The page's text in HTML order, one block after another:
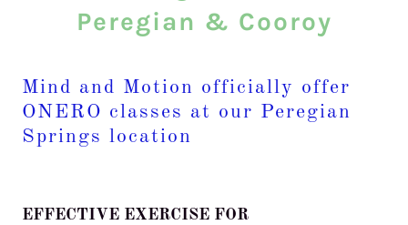
Peregian & Cooroy
Mind and Motion officially offer
ONERO classes at our Peregian
Springs location
EFFECTIVE EXERCISE FOR